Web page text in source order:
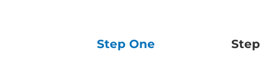
Step One Step